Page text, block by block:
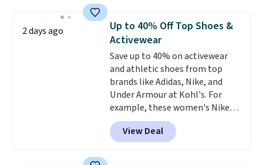
originally $28, drops to $20.23
with code DAYONE.I absolutely
love socks like this that include
arch-band support on the
bottom. They're perfect for
when you're on your feet for
hours.Seven colors packs are
available. Shipping adds $8 or is
free on orders over $50. We
suggest checking out the larger
2 days ago
Up to 40% Off Top Shoes &
Activewear
Save up to 40% on activewear
and athletic shoes from top
brands like Adidas, Nike, and
Under Armour at Kohl's. For
example, these women's Nike
Pacific Shoes in White drop from
$80 to $44. All other stores are
charging $60 or more for this
View Deal